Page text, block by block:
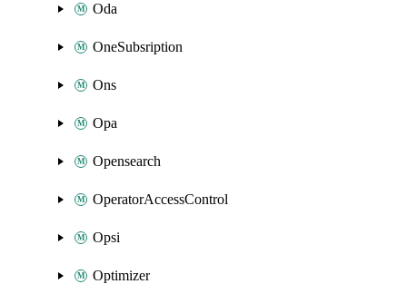
Oda
OneSubsription
Ons
Opa
Opensearch
OperatorAccessControl
Opsi
Optimizer